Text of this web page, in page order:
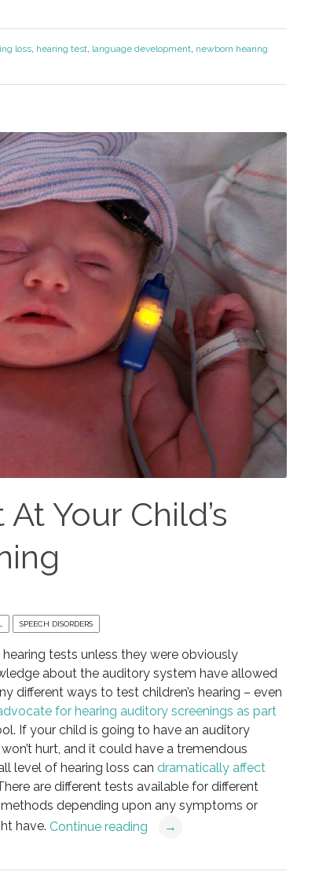
loss, hearing test, language development, newborn hearing
Your Child’s
SPEECH DISORDERS
hearing tests unless they were obviously
about the auditory system have allowed
different ways to test children’s hearing – even
for hearing auditory screenings as part
If your child is going to have an auditory
hurt, and it could have a tremendous
level of hearing loss can dramatically affect
are different tests available for different
depending upon any symptoms or
have. Continue reading →